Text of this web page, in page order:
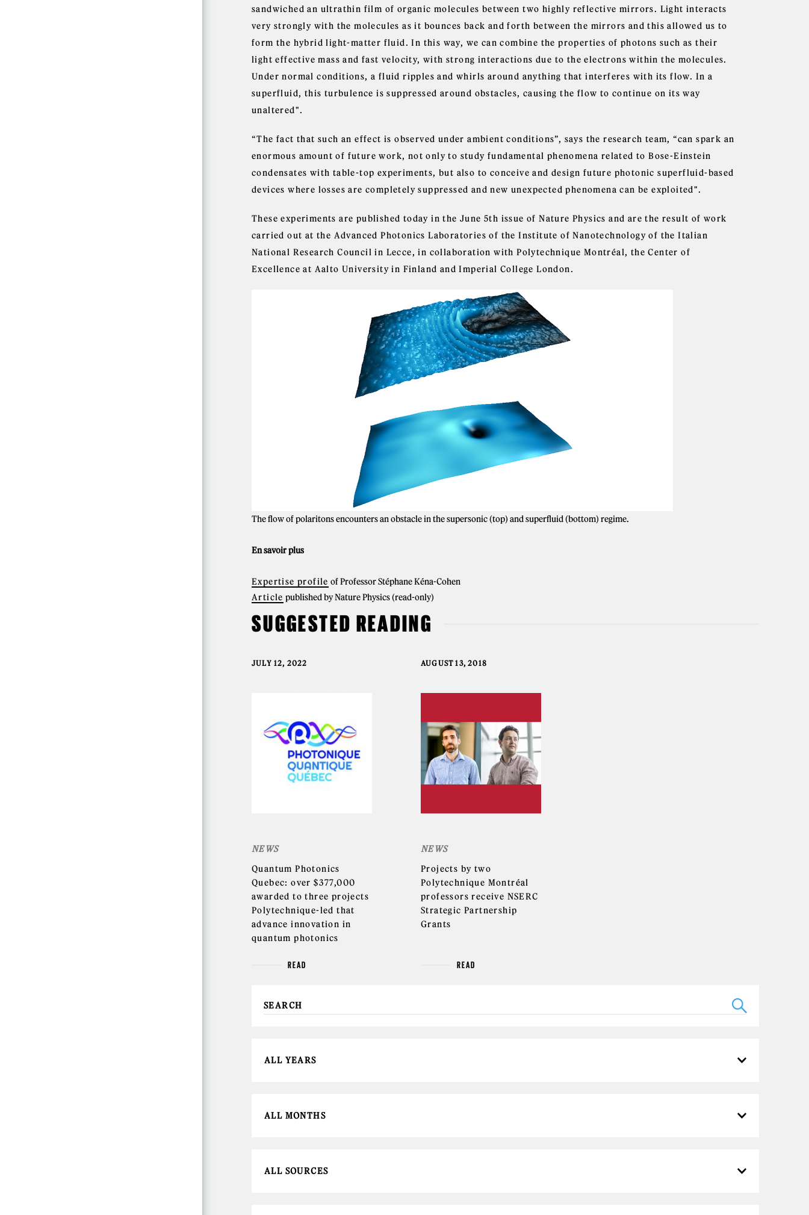
sandwiched an ultrathin film of organic molecules between two highly reflective mirrors. Light interacts
very strongly with the molecules as it bounces back and forth between the mirrors and this allowed us to
form the hybrid light-matter fluid. In this way, we can combine the properties of photons such as their
light effective mass and fast velocity, with strong interactions due to the electrons within the molecules.
Under normal conditions, a fluid ripples and whirls around anything that interferes with its flow. In a
superfluid, this turbulence is suppressed around obstacles, causing the flow to continue on its way
unaltered".
“The fact that such an effect is observed under ambient conditions”, says the research team, “can spark an
enormous amount of future work, not only to study fundamental phenomena related to Bose-Einstein
condensates with table-top experiments, but also to conceive and design future photonic superfluid-based
devices where losses are completely suppressed and new unexpected phenomena can be exploited".
These experiments are published today in the June 5th issue of Nature Physics and are the result of work
carried out at the Advanced Photonics Laboratories of the Institute of Nanotechnology of the Italian
National Research Council in Lecce, in collaboration with Polytechnique Montréal, the Center of
Excellence at Aalto University in Finland and Imperial College London.
The flow of polaritons encounters an obstacle in the supersonic (top) and superfluid (bottom) regime.
En savoir plus
Expertise profile of Professor Stéphane Kéna-Cohen
Article published by Nature Physics (read-only)
SUGGESTED READING
JULY 12, 2022
NEWS
Quantum Photonics
Quebec: over $377,000
awarded to three projects
Polytechnique-led that
advance innovation in
quantum photonics
READ
AUGUST 13, 2018
NEWS
Projects by two
Polytechnique Montréal
professors receive NSERC
Strategic Partnership
Grants
READ